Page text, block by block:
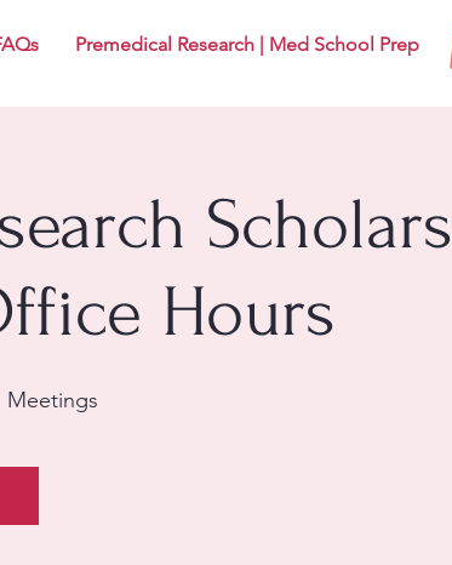
Premedical Research | Med School Prep
Scholars
Hours
Meetings